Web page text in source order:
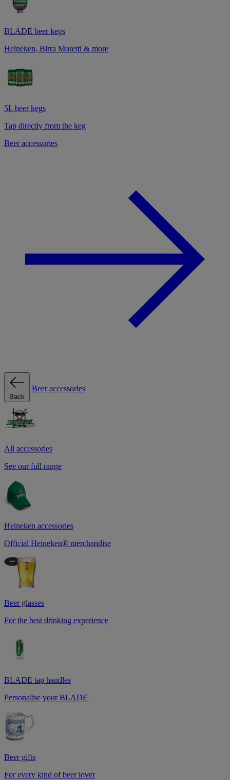
BLADE beer kegs
Heineken, Birra Moretti & more
5L beer kegs
Tap directly from the keg
Beer accessories
Back
Beer accessories
All accessories
See our full range
Heineken accessories
Official Heineken® merchandise
Beer glasses
For the best drinking experience
BLADE tap handles
Personalise your BLADE
Beer gifts
For every kind of beer lover